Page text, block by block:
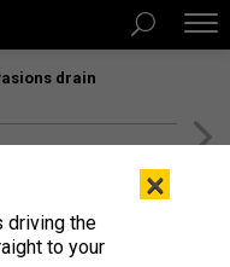
drain
×
driving the
to your